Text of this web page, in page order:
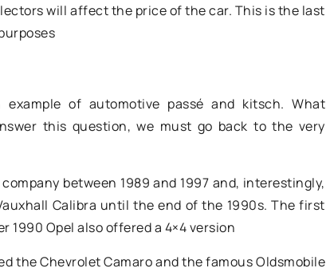
will affect the price of the car. This is the last
of automotive passé and kitsch. What
this question, we must go back to the very
between 1989 and 1997 and, interestingly,
Calibra until the end of the 1990s. The first
1990 Opel also offered a 4×4 version
the Chevrolet Camaro and the famous Oldsmobile
of
Learn
such
that simply needs to be replaced
every 4 to 6 years